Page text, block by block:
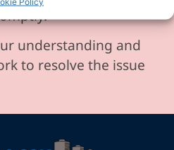
understanding and
to resolve the issue